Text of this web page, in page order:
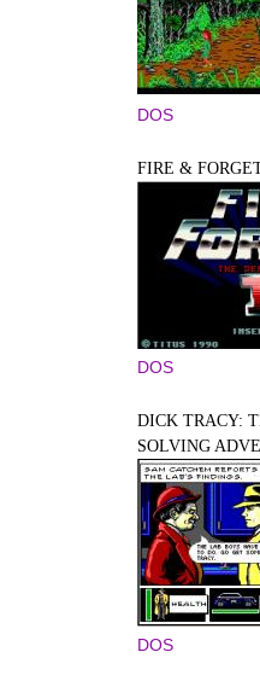
DOS
FIRE &
DOS
DICK TRACY:
SOLVING
DOS